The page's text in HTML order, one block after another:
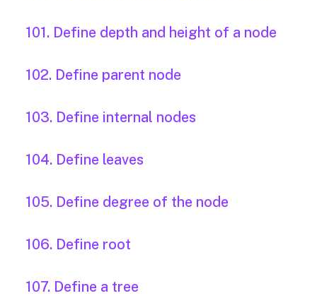
101. Define depth and height of a node
102. Define parent node
103. Define internal nodes
104. Define leaves
105. Define degree of the node
106. Define root
107. Define a tree